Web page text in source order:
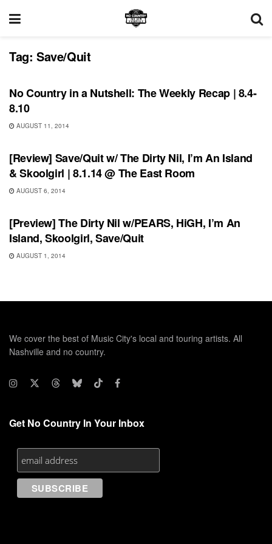
Tag: Save/Quit
REVIEWS
No Country in a Nutshell: The Weekly Recap | 8.4-
8.10
AUGUST 11, 2014
REVIEWS
[Review] Save/Quit w/ The Dirty Nil, I’m An Island
& Skoolgirl | 8.1.14 @ The East Room
AUGUST 6, 2014
UNCATEGORIZED
[Preview] The Dirty Nil w/PEARS, HiGH, I’m An
Island, Skoolgirl, Save/Quit
AUGUST 1, 2014
We cover the best of Music City's local and touring artists. All
Nashville and no country.
Get No Country In Your Inbox